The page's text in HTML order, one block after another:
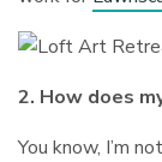
2. How does
You know, I’m